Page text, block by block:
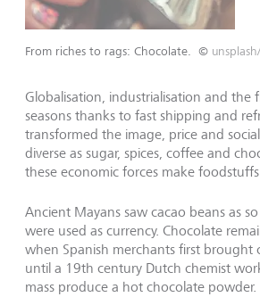
From riches to rags: Chocolate. ©
Globalisation, industrialisation and
seasons thanks to fast shipping and
transformed the image, price and
diverse as sugar, spices, coffee and
these economic forces make
Ancient Mayans saw cacao beans as
were used as currency. Chocolate
when Spanish merchants first brought
until a 19th century Dutch chemist
mass produce a hot chocolate powder.